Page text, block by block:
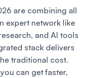
are combining all
expert network like
and AI tools
stack delivers
traditional cost.
can get faster,